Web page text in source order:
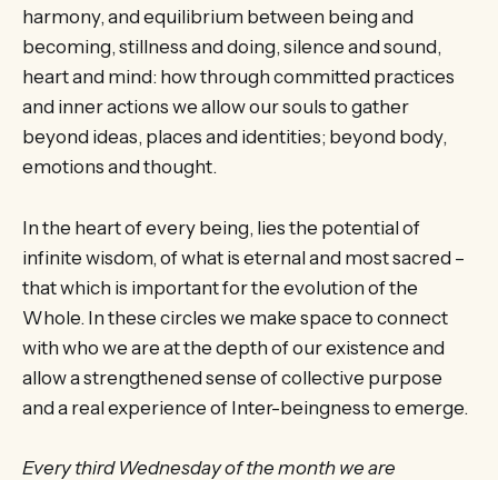
harmony, and equilibrium between being and
becoming, stillness and doing, silence and sound,
heart and mind: how through committed practices
and inner actions we allow our souls to gather
beyond ideas, places and identities; beyond body,
emotions and thought.
In the heart of every being, lies the potential of
infinite wisdom, of what is eternal and most sacred –
that which is important for the evolution of the
Whole. In these circles we make space to connect
with who we are at the depth of our existence and
allow a strengthened sense of collective purpose
and a real experience of Inter-beingness to emerge.
Every third Wednesday of the month we are